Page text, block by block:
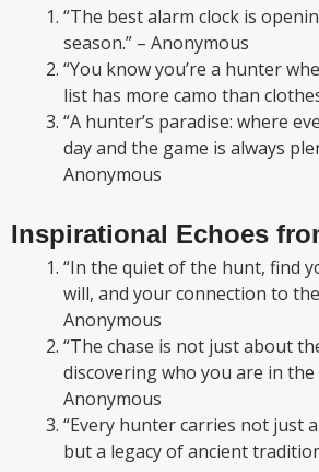
“The best alarm clock is
season.” – Anonymous
“You know you’re a hunter
list has more camo than
“A hunter’s paradise: where
day and the game is always
Anonymous
Inspirational Echoes
“In the quiet of the hunt, find
will, and your connection to
Anonymous
“The chase is not just about
discovering who you are in
Anonymous
“Every hunter carries not just
but a legacy of ancient